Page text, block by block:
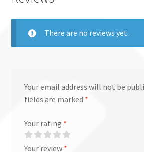
There are no reviews yet.
Your email address will not be
fields are marked *
Your rating *
Your review *